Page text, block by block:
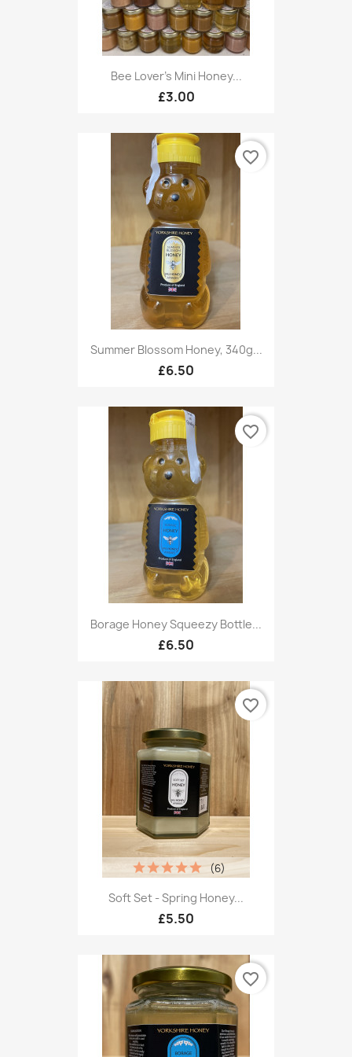
Bee Lover's Mini Honey...
£3.00
Summer Blossom Honey, 340g...
£6.50
favorite_border
Borage Honey Squeezy Bottle...
£6.50
favorite_border
Soft Set - Spring Honey...
£5.50
(6)
favorite_border
favorite_border